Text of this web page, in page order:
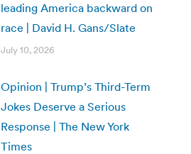
leading America backward on
race | David H. Gans/Slate
July 10, 2026
Opinion | Trump’s Third-Term
Jokes Deserve a Serious
Response | The New York
Times